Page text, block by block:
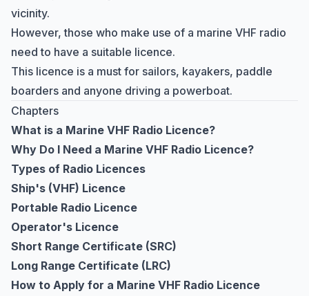
vicinity.
However, those who make use of a marine VHF radio
need to have a suitable licence.
This licence is a must for sailors, kayakers, paddle
boarders and anyone driving a powerboat.
Chapters
What is a Marine VHF Radio Licence?
Why Do I Need a Marine VHF Radio Licence?
Types of Radio Licences
Ship's (VHF) Licence
Portable Radio Licence
Operator's Licence
Short Range Certificate (SRC)
Long Range Certificate (LRC)
How to Apply for a Marine VHF Radio Licence